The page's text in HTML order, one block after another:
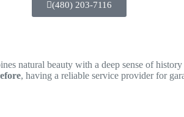
(480) 203-7116
natural beauty with a deep sense of
, having a reliable service provider for